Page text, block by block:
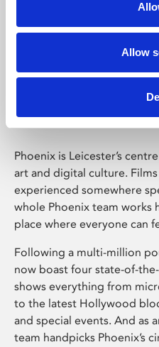
Allow
Phoenix
Phoenix is Leicester’s
art and digital culture.
experienced somewhere
whole Phoenix team works
place where everyone can
Following a multi-million
now boast four state-of-
shows everything from
to the latest Hollywood
and special events. And as
team handpicks Phoenix’s